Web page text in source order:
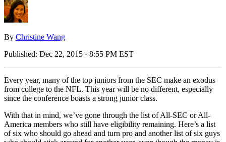
By Christine Wang
Published: Dec 22, 2015 · 8:55 PM EST
Every year, many of the top juniors from the SEC make an exodus
from college to the NFL. This year will be no different, especially
since the conference boasts a strong junior class.
With that in mind, we’ve gone through the list of All-SEC or All-
America members who still have eligibility remaining. Here’s a list
of six who should go ahead and turn pro and another list of six guys